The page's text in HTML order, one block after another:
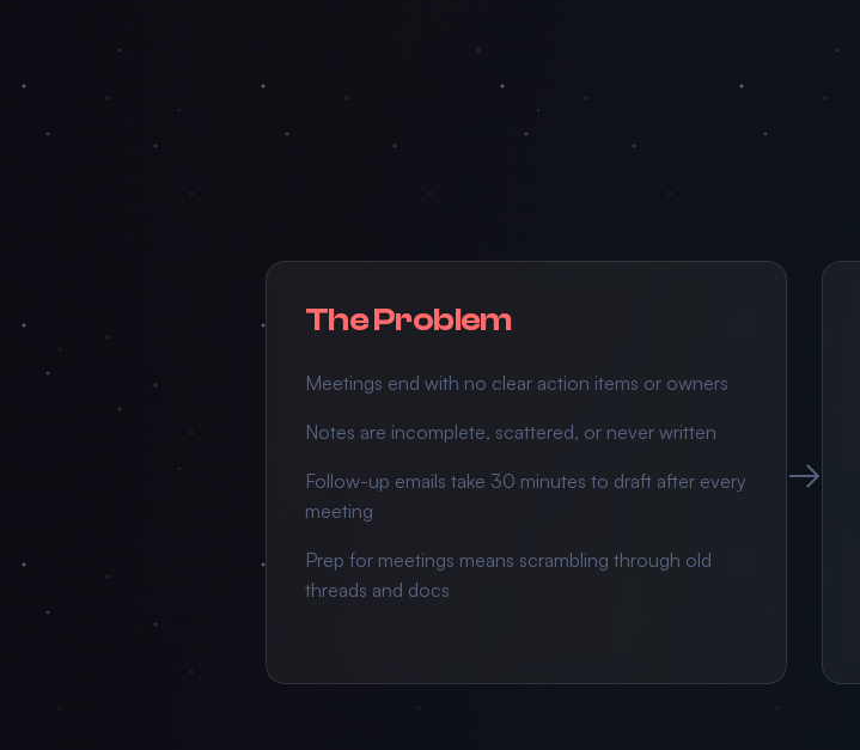
The Problem
Meetings end with no clear action items or owners
Notes are incomplete, scattered, or never written
Follow-up emails take 30 minutes to draft after every
meeting
Prep for meetings means scrambling through old
threads and docs
→